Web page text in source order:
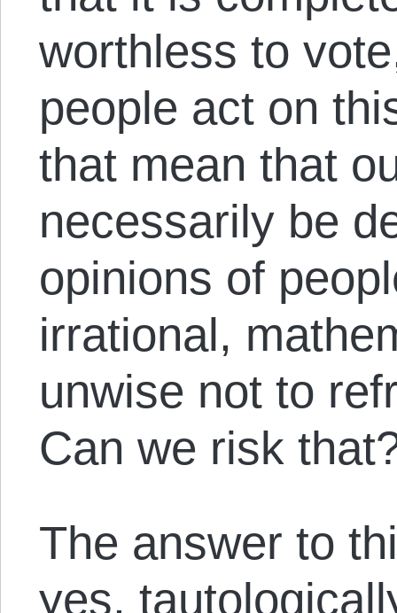
worthless to
people act on
that mean that
necessarily be
opinions of
irrational,
unwise not to
Can we risk
The answer to
yes,